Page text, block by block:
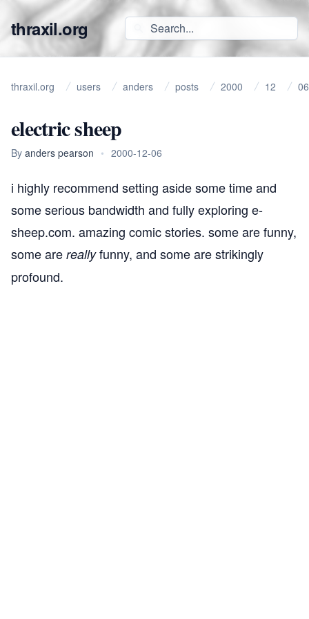
thraxil.org
thraxil.org users anders posts 2000 12 06
electric sheep
By anders pearson • 2000-12-06
i highly recommend setting aside some time and
some serious bandwidth and fully exploring e-
sheep.com. amazing comic stories. some arefunny,
some are reallyfunny, and some are strikingly
profound.